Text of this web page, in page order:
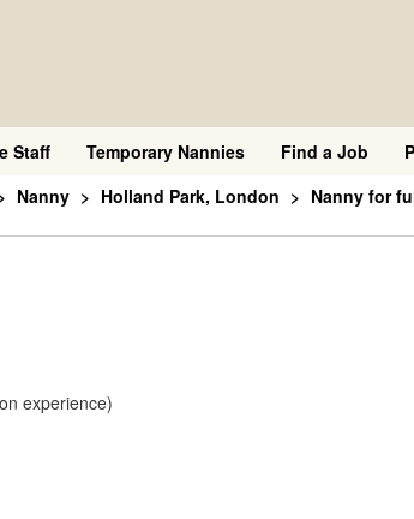
Staff Temporary Nannies Find a Job
Nanny Holland Park, London Nanny for
experience)